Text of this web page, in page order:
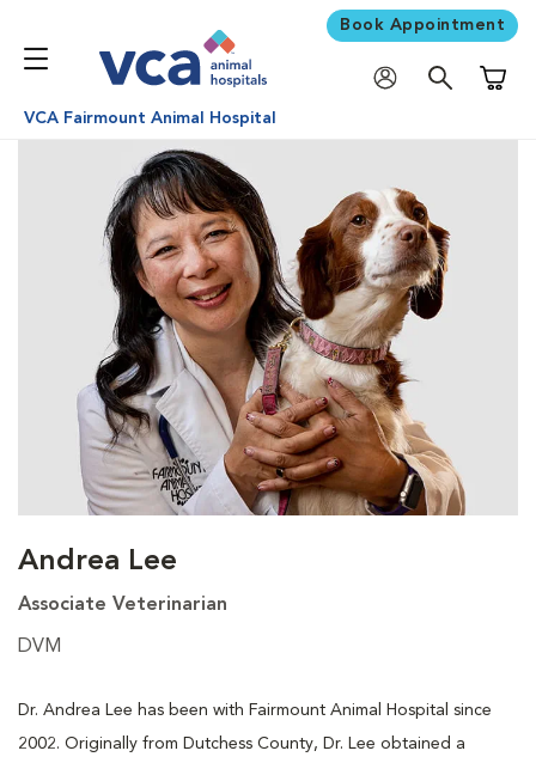
Book Appointment
VCA Fairmount Animal Hospital
Andrea Lee
Associate Veterinarian
DVM
Dr. Andrea Lee has been with Fairmount Animal Hospital since
2002. Originally from Dutchess County, Dr. Lee obtained a